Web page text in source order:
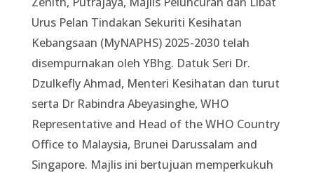
Urus Pelan Tindakan Sekuriti Kesihatan
Kebangsaan (MyNAPHS) 2025-2030 telah
disempurnakan oleh YBhg. Datuk Seri Dr.
Dzulkefly Ahmad, Menteri Kesihatan dan turut
serta Dr Rabindra Abeyasinghe, WHO
Representative and Head of the WHO Country
Office to Malaysia, Brunei Darussalam and
Singapore. Majlis ini bertujuan memperkukuh